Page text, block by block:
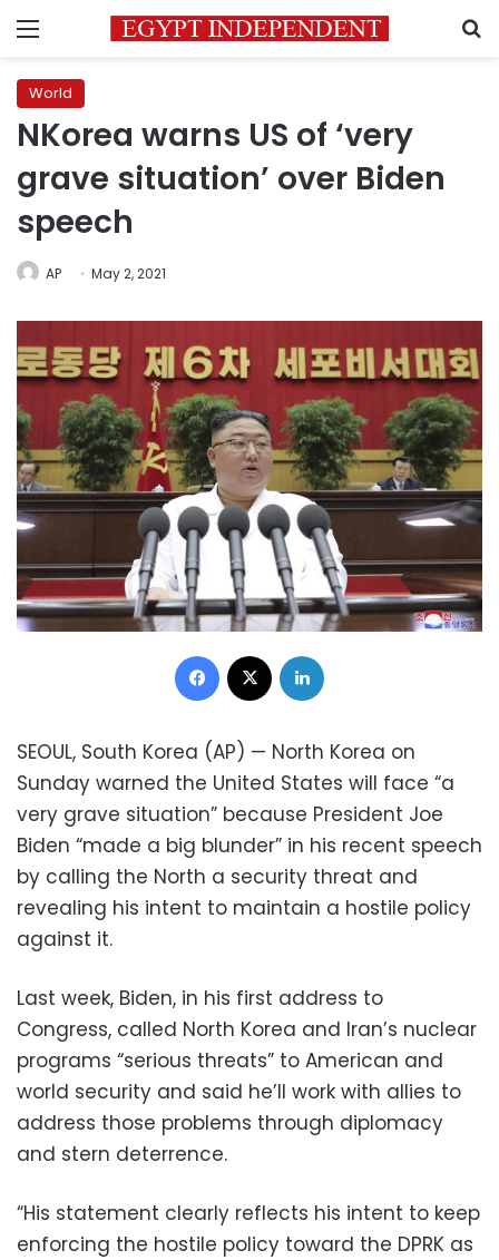
Menu
World
NKorea warns US of ‘very
grave situation’ over Biden
speech
AP May 2, 2021
Facebook
SEOUL, South Korea (AP) — North Korea on
Sunday warned the United States will face “a
very grave situation” because President Joe
Biden “made a big blunder” in his recent speech
by calling the North a security threat and
revealing his intent to maintain a hostile policy
against it.
Last week, Biden, in his first address to
Congress, called North Korea and Iran’s nuclear
programs “serious threats” to American and
world security and said he’ll work with allies to
address those problems through diplomacy
and stern deterrence.
“His statement clearly reflects his intent to keep
enforcing the hostile policy toward the DPRK as